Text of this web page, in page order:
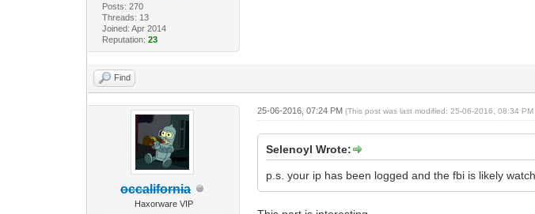
Posts: 270
Threads: 13
Joined: Apr 2014
Reputation: 23
Find
occalifornia
Haxorware VIP
25-06-2016, 07:24 PM(This post was last modified: 25-06-2016, 08:34
Selenoyl Wrote:
p.s. your ip has been logged and the fbi is likely